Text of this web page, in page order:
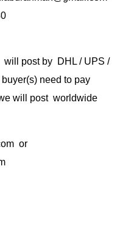
will post by DHL / UPS /
need to pay
will post worldwide
or